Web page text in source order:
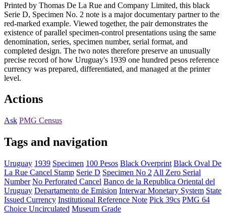
Printed by Thomas De La Rue and Company Limited, this black
Serie D, Specimen No. 2 note is a major documentary partner to the
red-marked example. Viewed together, the pair demonstrates the
existence of parallel specimen-control presentations using the same
denomination, series, specimen number, serial format, and
completed design. The two notes therefore preserve an unusually
precise record of how Uruguay's 1939 one hundred pesos reference
currency was prepared, differentiated, and managed at the printer
level.
Actions
Ask PMG Census
Tags and navigation
Uruguay 1939 Specimen 100 Pesos Black Overprint Black Oval De
La Rue Cancel Stamp Serie D Specimen No 2 All Zero Serial
Number No Perforated Cancel Banco de la Republica Oriental del
Uruguay Departamento de Emision Interwar Monetary System State
Issued Currency Institutional Reference Note Pick 39cs PMG 64
Choice Uncirculated Museum Grade